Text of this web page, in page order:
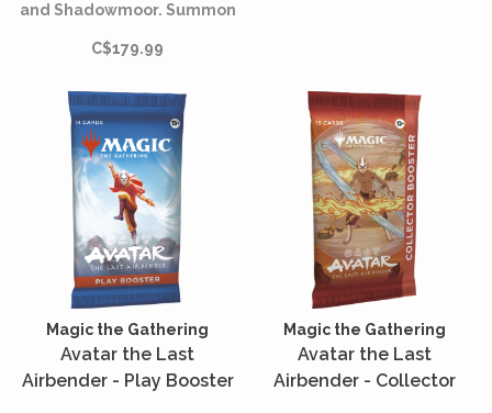
and Shadowmoor. Summon
merrow, and Elves, that
mechanics as well as art
from new and returning
Lorwyn™ artists!
C$179.99
Magic the Gathering
Avatar the Last
Airbender - Play Booster
Magic the Gathering
Avatar the Last
Airbender - Collector